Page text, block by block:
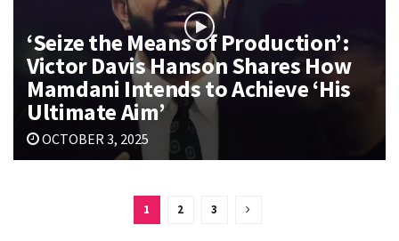
‘Seize the Means of Production’:
Victor Davis Hanson Shares How
Mamdani Intends to Achieve ‘His
Ultimate Aim’
OCTOBER 3, 2025
1 2 3